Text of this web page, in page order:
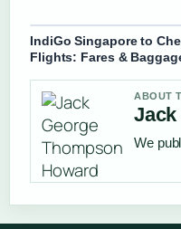
IndiGo Singapore to
Flights: Fares &
ABOUT
Jack
We